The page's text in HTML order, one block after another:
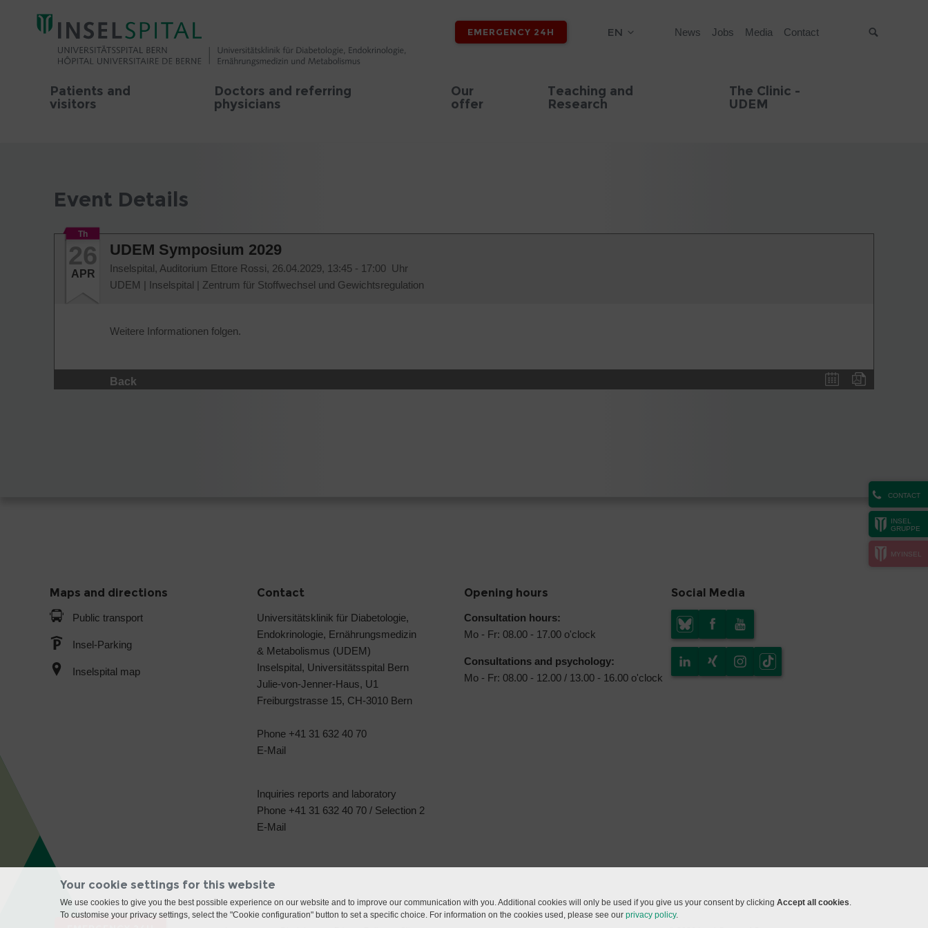
EMERGENCY 24H EN News Jobs Media Contact
Patients and
visitors
Doctors and referring
physicians
Our
offer
Teaching and
Research
The Clinic -
UDEM
CONTACT
INSEL
GRUPPE
MYINSEL
Event Details
Th
26
APR
UDEM Symposium 2029
Inselspital, Auditorium Ettore Rossi, 26.04.2029, 13:45 - 17:00 Uhr
UDEM | Inselspital | Zentrum für Stoffwechsel und Gewichtsregulation
Weitere Informationen folgen.
Back
Maps and directions
Public transport
Insel-Parking
Inselspital map
Contact
Universitätsklinik für Diabetologie,
Endokrinologie, Ernährungsmedizin
& Metabolismus (UDEM)
Inselspital, Universitätsspital Bern
Julie-von-Jenner-Haus, U1
Freiburgstrasse 15, CH-3010 Bern
Phone +41 31 632 40 70
E-Mail
Inquiries reports and laboratory
Phone +41 31 632 40 70 / Selection 2
E-Mail
Opening hours
Consultation hours:
Mo - Fr: 08.00 - 17.00 o'clock
Consultations and psychology:
Mo - Fr: 08.00 - 12.00 / 13.00 - 16.00 o'clock
Social Media
Your cookie settings for this website
We use cookies to give you the best possible experience on our website and to improve our communication with you. Additional cookies will only be used if you give us your consent by clicking Accept all cookies.
To customise your privacy settings, select the "Cookie configuration" button to set a specific choice. For information on the cookies used, please see our privacy policy.